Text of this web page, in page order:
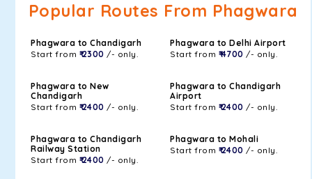
Popular Routes From Phagwara
Phagwara to Chandigarh
Start from ₹ 2300 /- only.
Phagwara to Delhi Airport
Start from ₹ 4700 /- only.
Phagwara to New
Chandigarh
Start from ₹ 2400 /- only.
Phagwara to Chandigarh
Airport
Start from ₹ 2400 /- only.
Phagwara to Chandigarh
Railway Station
Start from ₹ 2400 /- only.
Phagwara to Mohali
Start from ₹ 2400 /- only.